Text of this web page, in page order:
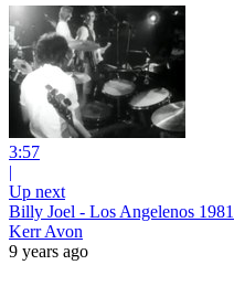
3:57
|
Up next
Billy Joel - Los Angelenos 1981
Kerr Avon
9 years ago